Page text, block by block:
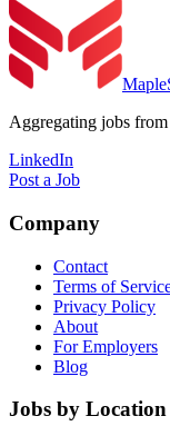
Aggregating jobs from
LinkedIn
Post a Job
Company
Contact
Terms of
Privacy Policy
About
For Employers
Blog
Jobs by Location